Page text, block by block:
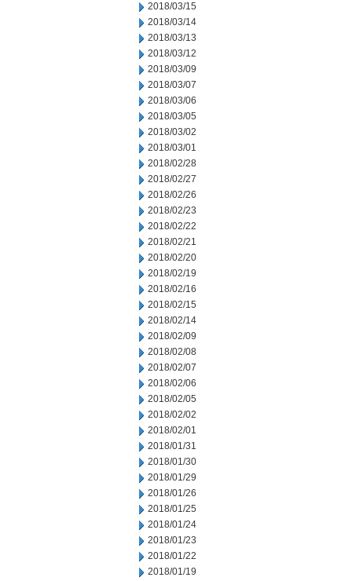
2018/03/15
2018/03/14
2018/03/13
2018/03/12
2018/03/09
2018/03/07
2018/03/06
2018/03/05
2018/03/02
2018/03/01
2018/02/28
2018/02/27
2018/02/26
2018/02/23
2018/02/22
2018/02/21
2018/02/20
2018/02/19
2018/02/16
2018/02/15
2018/02/14
2018/02/09
2018/02/08
2018/02/07
2018/02/06
2018/02/05
2018/02/02
2018/02/01
2018/01/31
2018/01/30
2018/01/29
2018/01/26
2018/01/25
2018/01/24
2018/01/23
2018/01/22
2018/01/19